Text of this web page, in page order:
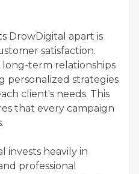
DrowDigital apart is
satisfaction.
term relationships
personalized strategies
client's needs. This
that every campaign
invests heavily in
professional